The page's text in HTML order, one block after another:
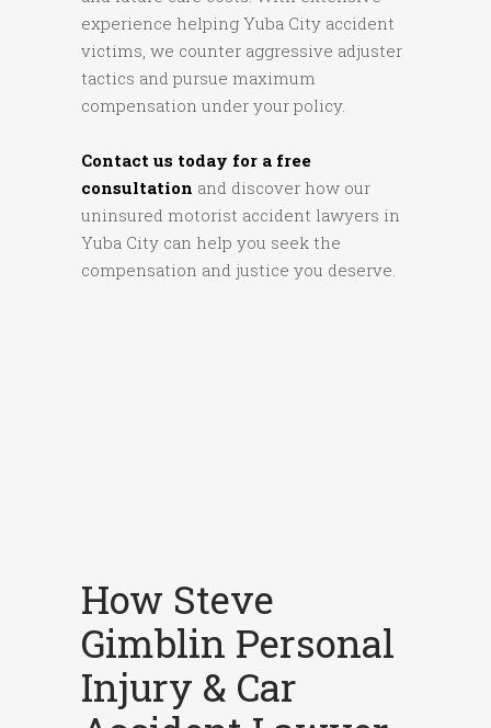
experience helping Yuba City accident
victims, we counter aggressive adjuster
tactics and pursue maximum
compensation under your policy.
Contact us today for a free
consultation and discover how our
uninsured motorist accident lawyers in
Yuba City can help you seek the
compensation and justice you deserve.
How Steve
Gimblin Personal
Injury & Car